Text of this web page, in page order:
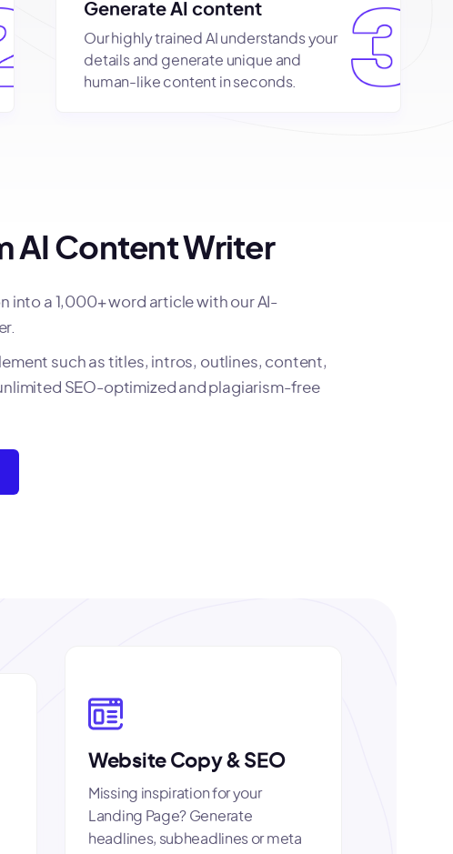
Generate AI content
Our highly trained AI understands your
details and generate unique and
human-like content in seconds.
AI Content Writer
into a 1,000+ word article with our AI-
such as titles, intros, outlines, content,
SEO-optimized and plagiarism-free
Website Copy & SEO
Missing inspiration for your
Landing Page? Generate
headlines, subheadlines or meta